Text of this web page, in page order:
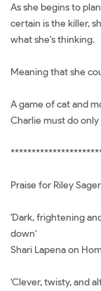
As she begins to
certain is the killer,
what she's thinking.
Meaning that she
A game of cat and
Charlie must do
Praise for Riley Sager
'Dark, frightening
down'
Shari Lapena on
'Clever, twisty, and